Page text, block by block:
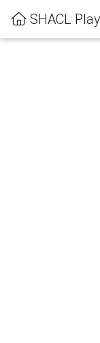
SHACL